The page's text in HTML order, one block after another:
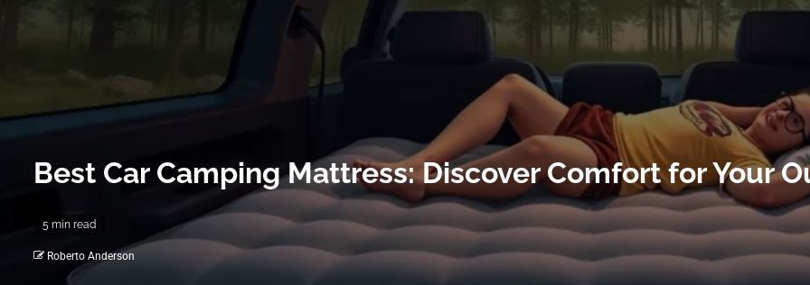
Best Car Camping Mattress: Discover Comfort for Your
5 min read
Roberto Anderson